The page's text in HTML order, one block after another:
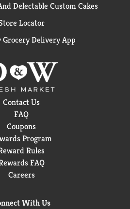
Delectable Custom Cakes
Locator
Grocery Delivery App
Contact Us
FAQ
Coupons
Program
Rules
FAQ
Careers
With Us